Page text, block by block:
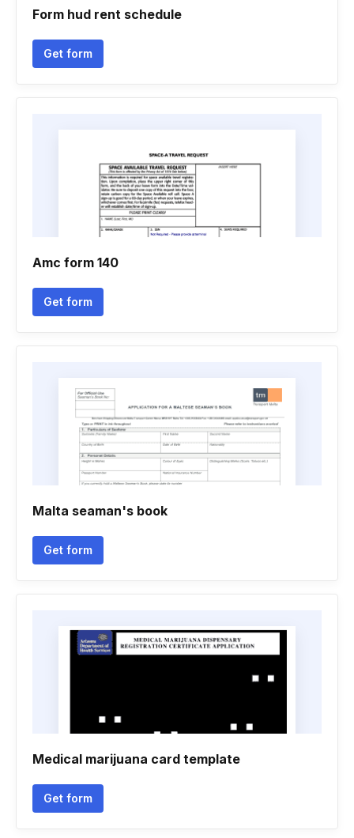
Form hud rent schedule
Get form
Amc form 140
Get form
Malta seaman's book
Get form
Medical marijuana card template
Get form